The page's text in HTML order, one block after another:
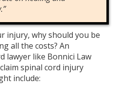
injury, why should you be
all the costs? An
lawyer like Bonnici Law
spinal cord injury
include: